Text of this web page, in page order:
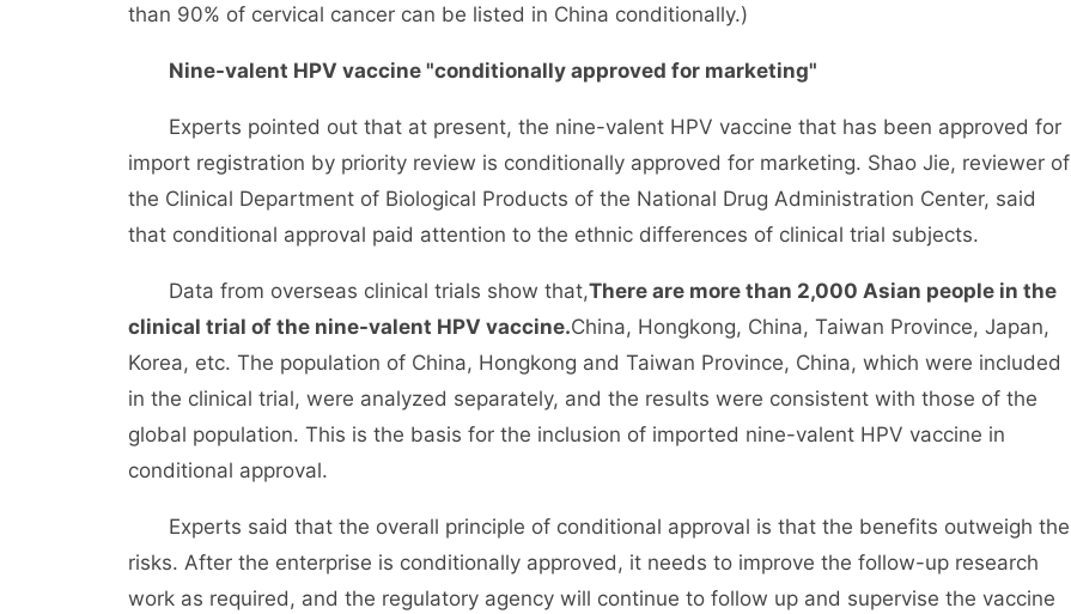
than 90% of cervical cancer can be listed in China conditionally.)
Nine-valent HPV vaccine "conditionally approved for marketing"
Experts pointed out that at present, the nine-valent HPV vaccine that has been approved for
import registration by priority review is conditionally approved for marketing. Shao Jie, reviewer of
the Clinical Department of Biological Products of the National Drug Administration Center, said
that conditional approval paid attention to the ethnic differences of clinical trial subjects.
Data from overseas clinical trials show that,There are more than 2,000 Asian people in the
clinical trial of the nine-valent HPV vaccine.China, Hongkong, China, Taiwan Province, Japan,
Korea, etc. The population of China, Hongkong and Taiwan Province, China, which were included
in the clinical trial, were analyzed separately, and the results were consistent with those of the
global population. This is the basis for the inclusion of imported nine-valent HPV vaccine in
conditional approval.
Experts said that the overall principle of conditional approval is that the benefits outweigh the
risks. After the enterprise is conditionally approved, it needs to improve the follow-up research
work as required, and the regulatory agency will continue to follow up and supervise the vaccine